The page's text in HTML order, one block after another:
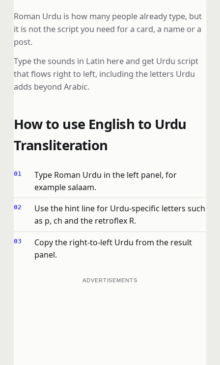
Roman Urdu is how many people already type, but
it is not the script you need for a card, a name or a
post.
Type the sounds in Latin here and get Urdu script
that flows right to left, including the letters Urdu
adds beyond Arabic.
How to use English to Urdu
Transliteration
Type Roman Urdu in the left panel, for
example salaam.
Use the hint line for Urdu-specific letters such
as p, ch and the retroflex R.
Copy the right-to-left Urdu from the result
panel.
ADVERTISEMENTS